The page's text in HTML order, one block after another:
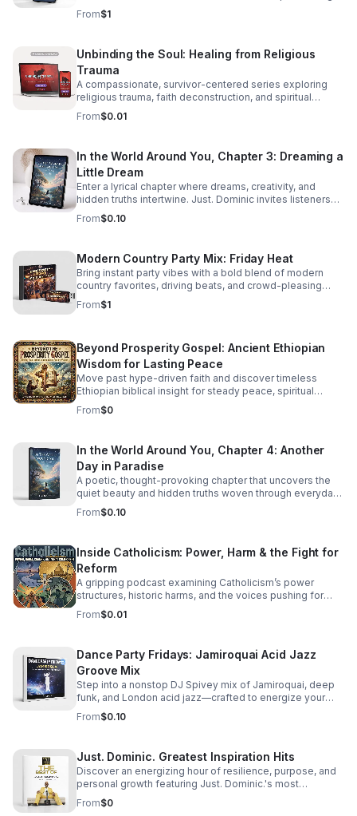
real stories, local voices, and urgent public health insight.
From$1
Unbinding the Soul: Healing from Religious
Trauma
A compassionate, survivor-centered series exploring
religious trauma, faith deconstruction, and spiritual
recovery with clarity, validation, and practical insight.
From$0.01
In the World Around You, Chapter 3: Dreaming a
Little Dream
Enter a lyrical chapter where dreams, creativity, and
hidden truths intertwine. Just. Dominic invites listeners
into a reflective journey that lingers long after the last
word.
From$0.10
Modern Country Party Mix: Friday Heat
Bring instant party vibes with a bold blend of modern
country favorites, driving beats, and crowd-pleasing
energy made to keep everyone moving.
From$1
Beyond Prosperity Gospel: Ancient Ethiopian
Wisdom for Lasting Peace
Move past hype-driven faith and discover timeless
Ethiopian biblical insight for steady peace, spiritual
depth, and clarity in uncertain times.
From$0
In the World Around You, Chapter 4: Another
Day in Paradise
A poetic, thought-provoking chapter that uncovers the
quiet beauty and hidden truths woven through everyday
life.
From$0.10
Inside Catholicism: Power, Harm & the Fight for
Reform
A gripping podcast examining Catholicism’s power
structures, historic harms, and the voices pushing for
transparency, accountability, and meaningful change.
From$0.01
Dance Party Fridays: Jamiroquai Acid Jazz
Groove Mix
Step into a nonstop DJ Spivey mix of Jamiroquai, deep
funk, and London acid jazz—crafted to energize your
night and keep the dance floor moving.
From$0.10
Just. Dominic. Greatest Inspiration Hits
Discover an energizing hour of resilience, purpose, and
personal growth featuring Just. Dominic.'s most
impactful stories and actionable wisdom for your next
chapter. Download TODAY
From$0